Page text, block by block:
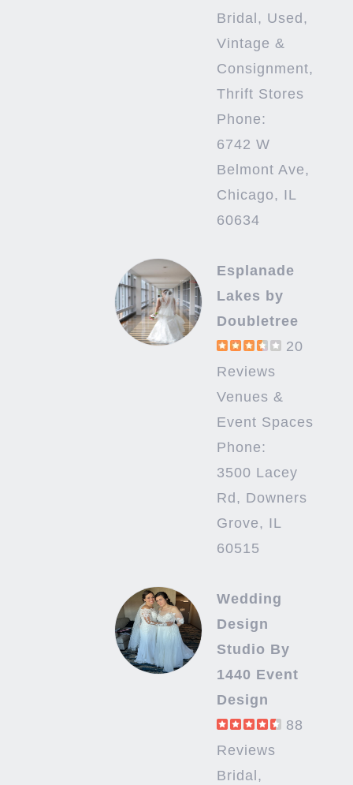
Bridal, Used,
Vintage &
Consignment,
Thrift Stores
Phone:
6742 W
Belmont Ave,
Chicago, IL
60634
Esplanade
Lakes by
Doubletree
20
Reviews
Venues &
Event Spaces
Phone:
3500 Lacey
Rd, Downers
Grove, IL
60515
Wedding
Design
Studio By
1440 Event
Design
88
Reviews
Bridal,